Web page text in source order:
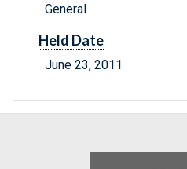
General
Held Date
June 23, 2011